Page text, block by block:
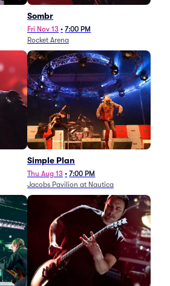
Sombr
Fri Nov 13 • 7:00 PM
Rocket Arena
Simple Plan
Thu Aug 13 • 7:00 PM
Jacobs Pavilion at Nautica